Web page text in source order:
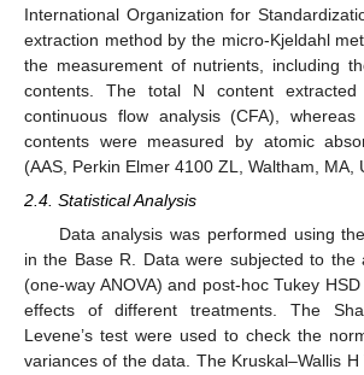
International Organization for
extraction method by the micro-Kjeldahl
the measurement of nutrients, including
contents. The total N content
continuous flow analysis (CFA),
contents were measured by atomic
(AAS, Perkin Elmer 4100 ZL, Waltham, MA,
2.4. Statistical Analysis
Data analysis was performed using
in the Base R. Data were subjected to the
(one-way ANOVA) and post-hoc Tukey
effects of different treatments. The
Levene’s test were used to check the
variances of the data. The Kruskal–Wallis